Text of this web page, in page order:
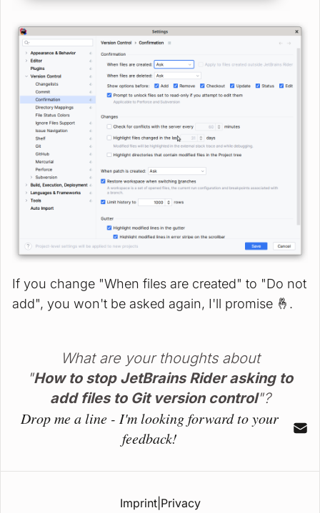
If you change "When files are created" to "Do not
add", you won't be asked again, I'll promise 🤞️.
What are your thoughts about
"How to stop JetBrains Rider asking to
add files to Git version control"?
Drop me a line - I'm looking forward to your
feedback!
Imprint| Privacy